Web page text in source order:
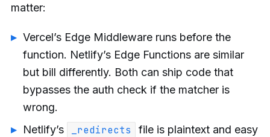
matter:
Vercel’s Edge Middleware runs before the
function. Netlify’s Edge Functions are similar
but bill differently. Both can ship code that
bypasses the auth check if the matcher is
wrong.
Netlify’s
_redirects
file is plaintext and easy